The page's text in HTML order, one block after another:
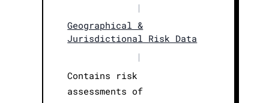
|
Geographical &
Jurisdictional Risk Data
|
Contains risk
assessments of